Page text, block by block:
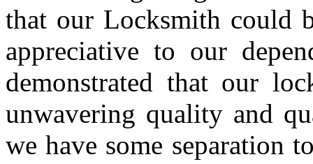
that our Locksmith could
appreciative to our
demonstrated that our
unwavering quality and
we have some separation